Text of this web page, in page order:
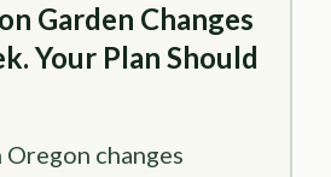
Garden Changes
Your Plan Should
changes